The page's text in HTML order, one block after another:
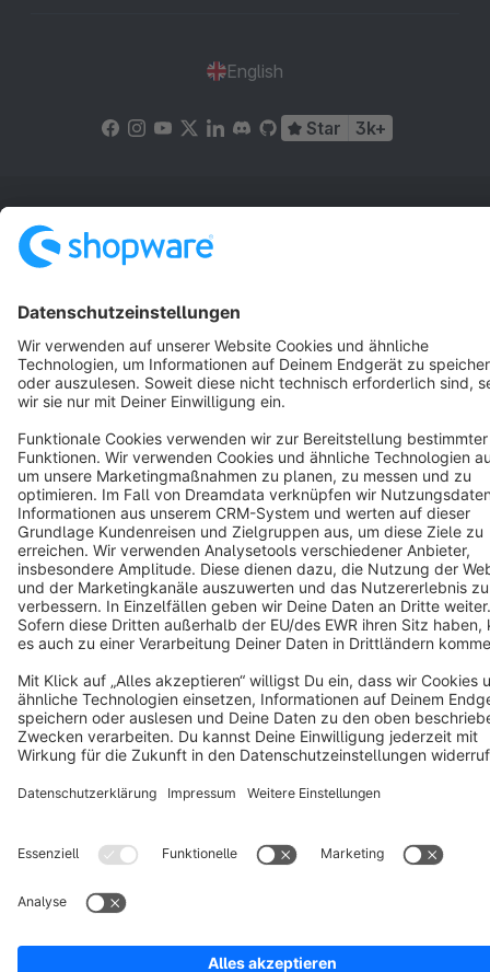
English
Star 3k+
Copyright © shopware AG - All rights reserved
Notice: * All prices are quoted net of the statutory value-added tax